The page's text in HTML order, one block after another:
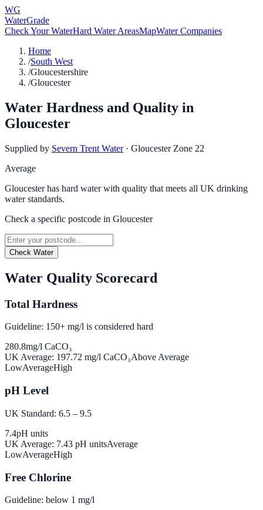
WG
WaterGrade
Check Your WaterHard Water AreasMapWater Companies
Home
/South West
/Gloucestershire
/Gloucester
Water Hardness and Quality in
Gloucester
Supplied by Severn Trent Water · Gloucester Zone 22
Average
Gloucester has hard water with quality that meets all UK drinking
water standards.
Check a specific postcode in Gloucester
Check Water
Water Quality Scorecard
Total Hardness
Guideline: 150+ mg/l is considered hard
280.8mg/l CaCO₃
UK Average: 197.72 mg/l CaCO₃Above Average
LowAverageHigh
pH Level
UK Standard: 6.5 – 9.5
7.4pH units
UK Average: 7.43 pH unitsAverage
LowAverageHigh
Free Chlorine
Guideline: below 1 mg/l